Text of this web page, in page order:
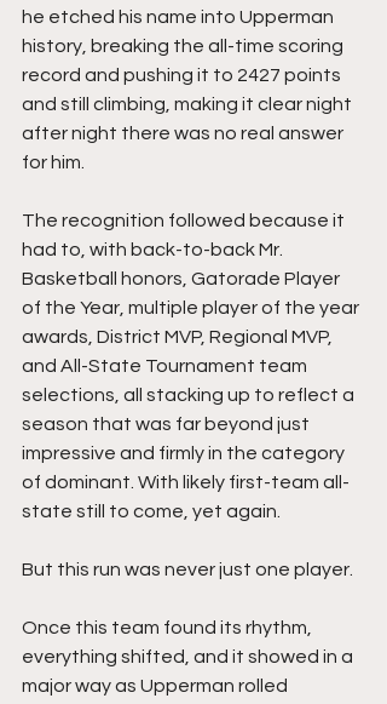
he etched his name into Upperman
history, breaking the all-time scoring
record and pushing it to 2427 points
and still climbing, making it clear night
after night there was no real answer
for him.
The recognition followed because it
had to, with back-to-back Mr.
Basketball honors, Gatorade Player
of the Year, multiple player of the year
awards, District MVP, Regional MVP,
and All-State Tournament team
selections, all stacking up to reflect a
season that was far beyond just
impressive and firmly in the category
of dominant. With likely first-team all-
state still to come, yet again.
But this run was never just one player.
Once this team found its rhythm,
everything shifted, and it showed in a
major way as Upperman rolled